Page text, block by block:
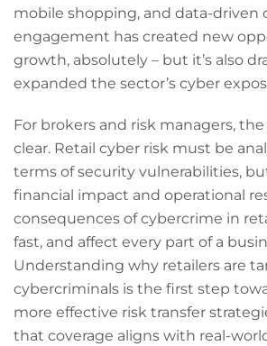
mobile shopping, and data-driven
engagement has created new
growth, absolutely – but it’s also
expanded the sector’s cyber
For brokers and risk managers,
clear. Retail cyber risk must be
terms of security vulnerabilities,
financial impact and operational
consequences of cybercrime in
fast, and affect every part of a
Understanding why retailers are
cybercriminals is the first step
more effective risk transfer
that coverage aligns with real-